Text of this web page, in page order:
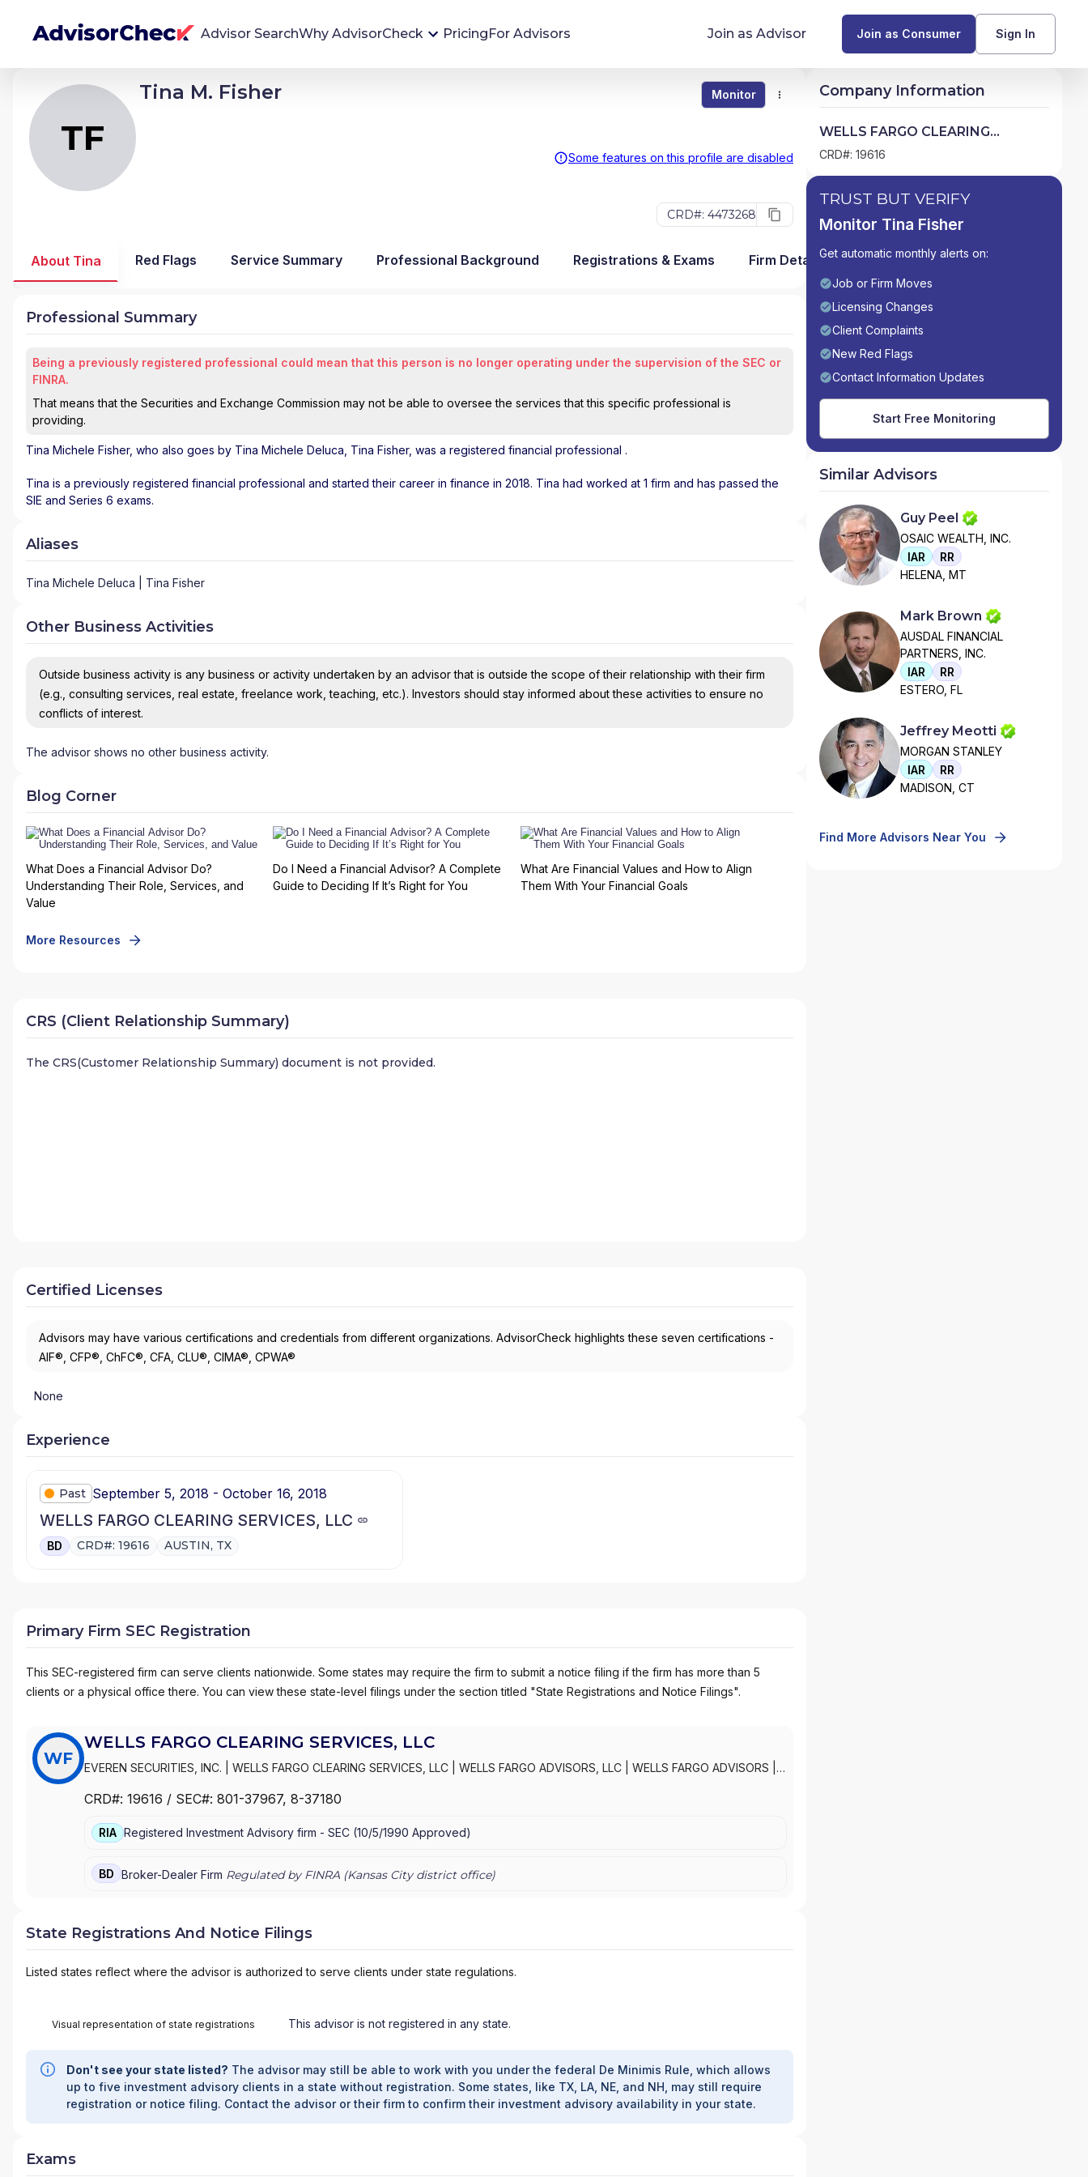
Advisor SearchWhy AdvisorCheck
We're Here To Help
AdvisorCheck empowers you to find, evaluate,
and monitor financial advisors with confidence
Monitoring tool helps you avoid surprises and
service you receive. Our tool provides historical
data and key insights over time to help you make
informed, confident decisions.
Glossary of Financial Terms
What Does a Financial Advisor Do?
PricingFor Advisors Join as Advisor Join as Consumer Sign In
TF
Tina M. Fisher Monitor
Some features on this profile are disabled
CRD#: 4473268
TF Tina Michele Fisher Monitor
About Tina Red Flags Service Summary Professional Background Registrations & Exams Firm Detail
Professional Summary
Being a previously registered professional could mean that this person is no longer operating under the supervision of the SEC or
FINRA.
That means that the Securities and Exchange Commission may not be able to oversee the services that this specific professional is
providing.
Tina Michele Fisher, who also goes by Tina Michele Deluca, Tina Fisher, was a registered financial professional .
Tina is a previously registered financial professional and started their career in finance in 2018. Tina had worked at 1 firm and has passed the
SIE and Series 6 exams.
Aliases
Tina Michele Deluca | Tina Fisher
Other Business Activities
Outside business activity is any business or activity undertaken by an advisor that is outside the scope of their relationship with their firm
(e.g., consulting services, real estate, freelance work, teaching, etc.). Investors should stay informed about these activities to ensure no
conflicts of interest.
The advisor shows no other business activity.
Blog Corner
What Does a Financial Advisor Do?
Understanding Their Role, Services, and
Value
Do I Need a Financial Advisor? A Complete
Guide to Deciding If It’s Right for You
What Are Financial Values and How to Align
Them With Your Financial Goals
More Resources
CRS (Client Relationship Summary)
The CRS(Customer Relationship Summary) document is not provided.
Certified Licenses
Advisors may have various certifications and credentials from different organizations. AdvisorCheck highlights these seven certifications -
AIF®, CFP®, ChFC®, CFA, CLU®, CIMA®, CPWA®
None
Experience
Past September 5, 2018 - October 16, 2018
WELLS FARGO CLEARING SERVICES, LLC
BD CRD#: 19616 AUSTIN, TX
Primary Firm SEC Registration
This SEC-registered firm can serve clients nationwide. Some states may require the firm to submit a notice filing if the firm has more than 5
clients or a physical office there. You can view these state-level filings under the section titled "State Registrations and Notice Filings".
WF
WELLS FARGO CLEARING SERVICES, LLC
EVEREN SECURITIES, INC. WELLS FARGO CLEARING SERVICES, LLC WELLS FARGO ADVISORS, LLC WELLS FARGO ADVISORS
|FIRST UNION SECURITIES, INC.|FIRST CLEARING
CRD#: 19616 / SEC#: 801-37967, 8-37180
RIA Registered Investment Advisory firm - SEC (10/5/1990 Approved)
BD Broker-Dealer Firm Regulated by FINRA (Kansas Citydistrict office)
State Registrations And Notice Filings
Listed states reflect where the advisor is authorized to serve clients under state regulations.
Visual representation of state registrations This advisor is not registered in any state.
Don't see your state listed? The advisor may still be able to work with you under the federal De Minimis Rule, which allows
up to five investment advisory clients in a state without registration. Some states, like TX, LA, NE, and NH, may still require
registration or notice filing. Contact the advisor or their firm to confirm their investment advisory availability in your state.
Exams
Company Information
WELLS FARGO CLEARING
SERVICES, LLC
CRD#: 19616
TRUST BUT VERIFY
Monitor Tina Fisher
Get automatic monthly alerts on:
Job or Firm Moves
Licensing Changes
Client Complaints
New Red Flags
Contact Information Updates
Start Free Monitoring
Similar Advisors
Guy Peel
OSAIC WEALTH, INC.
IAR
RR
HELENA, MT
Mark Brown
AUSDAL FINANCIAL
PARTNERS, INC.
IAR
RR
ESTERO, FL
Jeffrey Meotti
MORGAN STANLEY
IAR
RR
MADISON, CT
Find More Advisors Near You